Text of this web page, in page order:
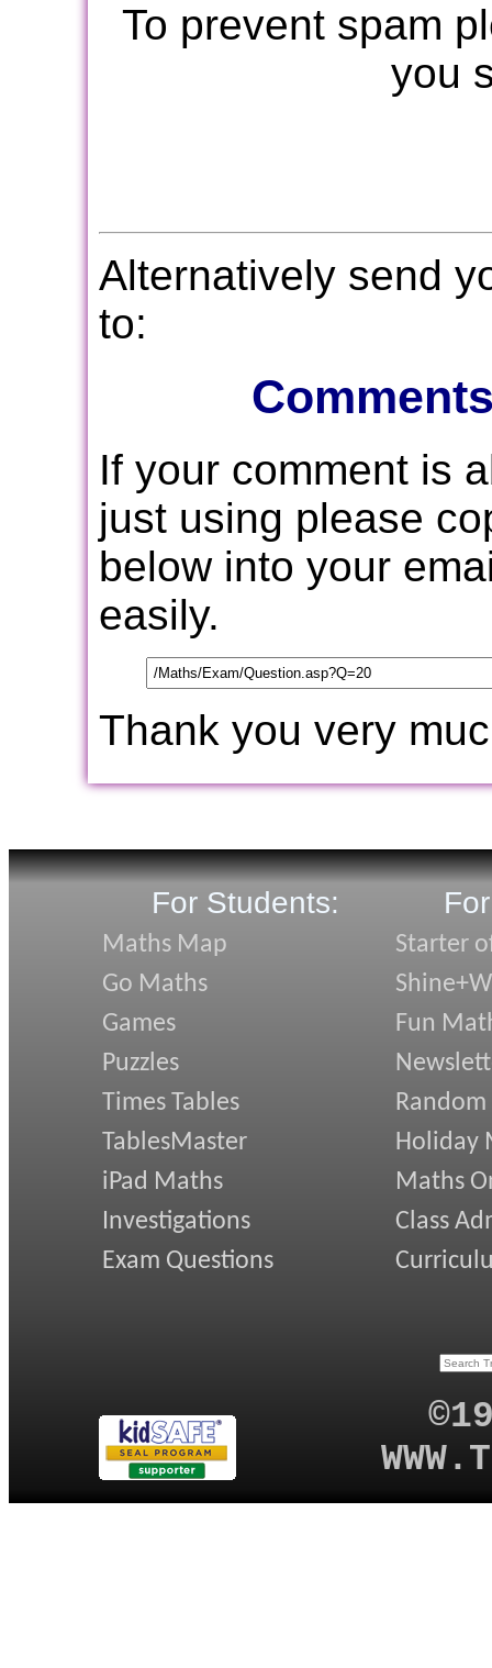
To prevent spam
you
Alternatively send
to:
If your comment is
just using please
below into your
easily.
Thank you very
For Students:
Maths Map
Go Maths
Games
Puzzles
Times Tables
TablesMaster
iPad Maths
Investigations
Exam Questions
Starter
Fun
Random
Holiday
Maths
Class